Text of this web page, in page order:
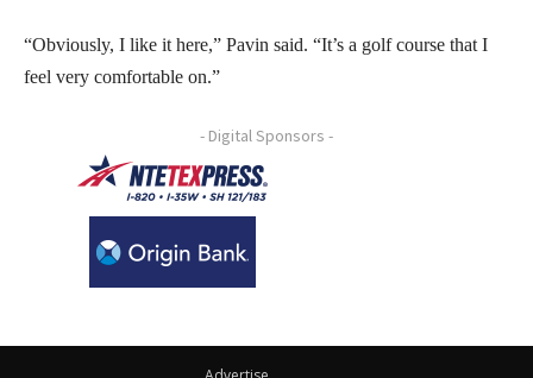
“Obviously, I like it here,” Pavin said. “It’s a golf course that I
feel very comfortable on.”
- Digital Sponsors -